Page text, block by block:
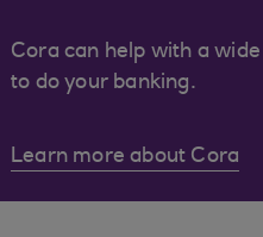
Cora can help with a
to do your banking.
Learn more about Cora